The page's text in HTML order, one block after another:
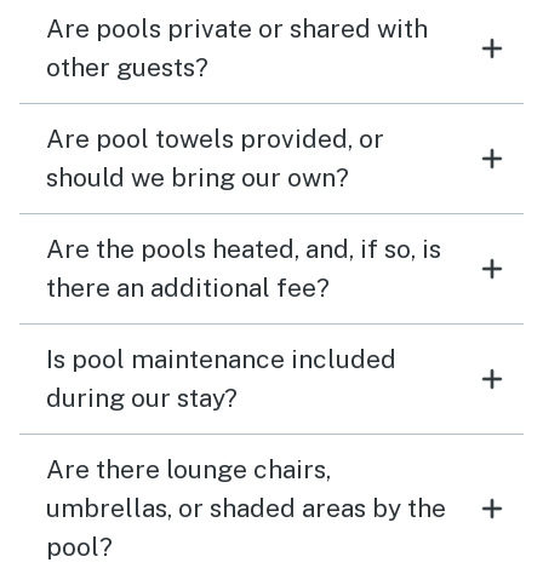
Are pools private or shared with
other guests?
Are pool towels provided, or
should we bring our own?
Are the pools heated, and, if so, is
there an additional fee?
Is pool maintenance included
during our stay?
Are there lounge chairs,
umbrellas, or shaded areas by the
pool?